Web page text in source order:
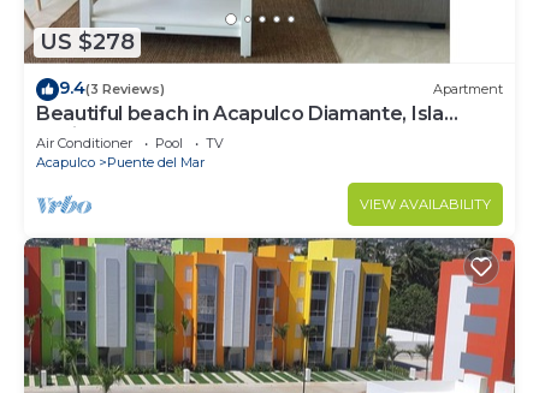
US $278
9.4(3 Reviews) Apartment
Beautiful beach in Acapulco Diamante, Isla
Residence
Air Conditioner Pool
TV
Acapulco
Puente del Mar
VIEW AVAILABILITY